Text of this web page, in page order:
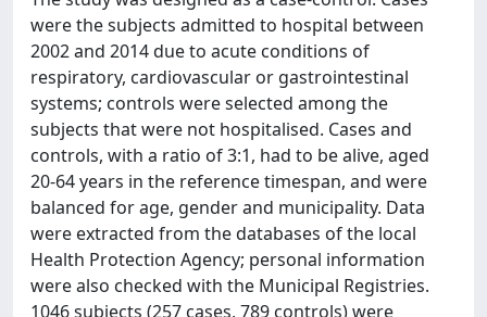
were the subjects admitted to hospital between
2002 and 2014 due to acute conditions of
respiratory, cardiovascular or gastrointestinal
systems; controls were selected among the
subjects that were not hospitalised. Cases and
controls, with a ratio of 3:1, had to be alive, aged
20-64 years in the reference timespan, and were
balanced for age, gender and municipality. Data
were extracted from the databases of the local
Health Protection Agency; personal information
were also checked with the Municipal Registries.
1046 subjects (257 cases, 789 controls) were